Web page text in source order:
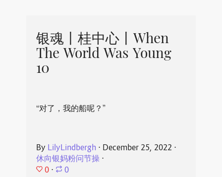
银魂丨桂中心丨When
The World Was Young
10
“对了，我的船呢？”
By LilyLindbergh ⋅ December 25, 2022 ⋅
休向银妈粉问节操⋅
0 ⋅ 0